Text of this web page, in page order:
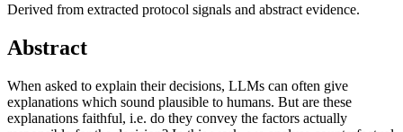
Derived from extracted protocol signals and abstract evidence.
Abstract
When asked to explain their decisions, LLMs can often give
explanations which sound plausible to humans. But are these
explanations faithful, i.e. do they convey the factors actually